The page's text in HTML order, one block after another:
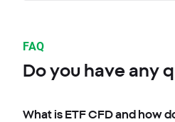
FAQ
Do you have any
What is ETF CFD and how